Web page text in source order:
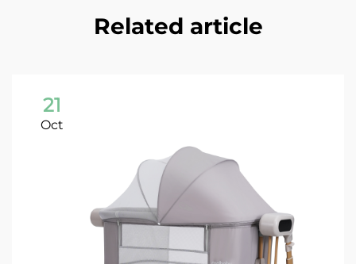
Related article
21
Oct